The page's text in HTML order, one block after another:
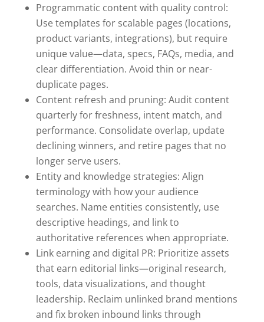
Programmatic content with quality control:
Use templates for scalable pages (locations,
product variants, integrations), but require
unique value—data, specs, FAQs, media, and
clear differentiation. Avoid thin or near-
duplicate pages.
Content refresh and pruning: Audit content
quarterly for freshness, intent match, and
performance. Consolidate overlap, update
declining winners, and retire pages that no
longer serve users.
Entity and knowledge strategies: Align
terminology with how your audience
searches. Name entities consistently, use
descriptive headings, and link to
authoritative references when appropriate.
Link earning and digital PR: Prioritize assets
that earn editorial links—original research,
tools, data visualizations, and thought
leadership. Reclaim unlinked brand mentions
and fix broken inbound links through